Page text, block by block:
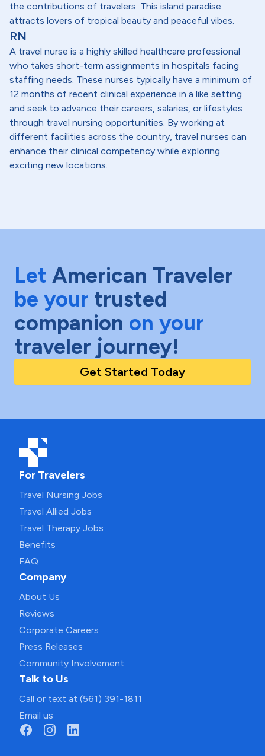
the contributions of travelers. This island paradise
attracts lovers of tropical beauty and peaceful vibes.
RN
A travel nurse is a highly skilled healthcare professional
who takes short-term assignments in hospitals facing
staffing needs. These nurses typically have a minimum of
12 months of recent clinical experience in a like setting
and seek to advance their careers, salaries, or lifestyles
through travel nursing opportunities. By working at
different facilities across the country, travel nurses can
enhance their clinical competency while exploring
exciting new locations.
Let American Traveler
be your trusted
companion on your
traveler journey!
Get Started Today
For Travelers
Travel Nursing Jobs
Travel Allied Jobs
Travel Therapy Jobs
Benefits
FAQ
Company
About Us
Reviews
Corporate Careers
Press Releases
Community Involvement
Talk to Us
Call or text at (561) 391-1811
Email us